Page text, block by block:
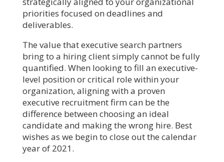
priorities focused on deadlines and
deliverables.
The value that executive search partners
bring to a hiring client simply cannot be fully
quantified. When looking to fill an executive-
level position or critical role within your
organization, aligning with a proven
executive recruitment firm can be the
difference between choosing an ideal
candidate and making the wrong hire. Best
wishes as we begin to close out the calendar
year of 2021.